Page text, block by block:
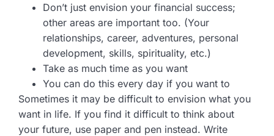
Don’t just envision your financial success;
other areas are important too. (Your
relationships, career, adventures, personal
development, skills, spirituality, etc.)
Take as much time as you want
You can do this every day if you want to
Sometimes it may be difficult to envision what you
want in life. If you find it difficult to think about
your future, use paper and pen instead. Write